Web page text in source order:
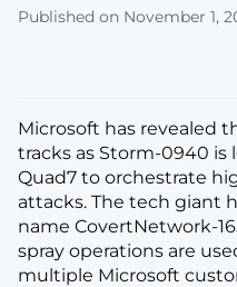
Published on November 1,
Microsoft has revealed
tracks as Storm-0940 is
Quad7 to orchestrate
attacks. The tech giant
name CovertNetwork-
spray operations are
multiple Microsoft